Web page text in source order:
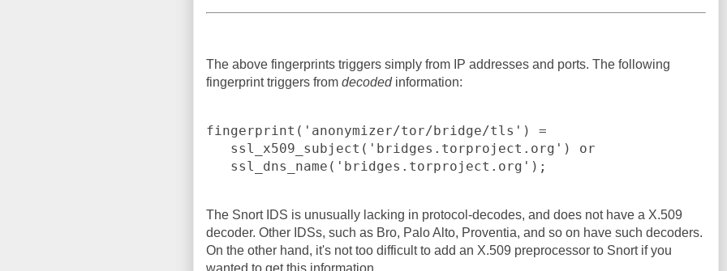
The above fingerprints triggers simply from IP addresses and ports. The following
fingerprint triggers from decodedinformation:
fingerprint('anonymizer/tor/bridge/tls') =
   ssl_dns_name('bridges.torproject.org');
The Snort IDS is unusually lacking in protocol-decodes, and does not have a X.509
decoder. Other IDSs, such as Bro, Palo Alto, Proventia, and so on have such decoders.
On the other hand, it's not too difficult to add an X.509 preprocessor to Snort if you
wanted to get this information.